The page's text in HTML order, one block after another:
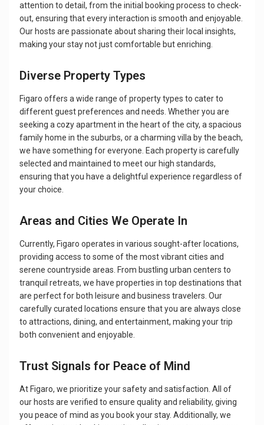
attention to detail, from the initial booking process to check-
out, ensuring that every interaction is smooth and enjoyable.
Our hosts are passionate about sharing their local insights,
making your stay not just comfortable but enriching.
Diverse Property Types
Figaro offers a wide range of property types to cater to
different guest preferences and needs. Whether you are
seeking a cozy apartment in the heart of the city, a spacious
family home in the suburbs, or a charming villa by the beach,
we have something for everyone. Each property is carefully
selected and maintained to meet our high standards,
ensuring that you have a delightful experience regardless of
your choice.
Areas and Cities We Operate In
Currently, Figaro operates in various sought-after locations,
providing access to some of the most vibrant cities and
serene countryside areas. From bustling urban centers to
tranquil retreats, we have properties in top destinations that
are perfect for both leisure and business travelers. Our
carefully curated locations ensure that you are always close
to attractions, dining, and entertainment, making your trip
both convenient and enjoyable.
Trust Signals for Peace of Mind
At Figaro, we prioritize your safety and satisfaction. All of
our hosts are verified to ensure quality and reliability, giving
you peace of mind as you book your stay. Additionally, we